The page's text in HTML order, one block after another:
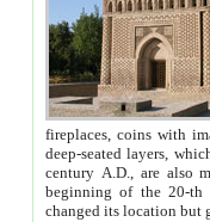
fireplaces, coins with images and
deep-seated layers, which belong to the period of the antiquity from the 3-d century B.C. until
century A.D., are also most
beginning of the 20-th